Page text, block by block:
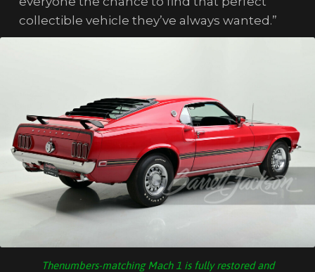
collectible vehicle they’ve always wanted.”
Thenumbers-matching Mach 1 is fully restored and